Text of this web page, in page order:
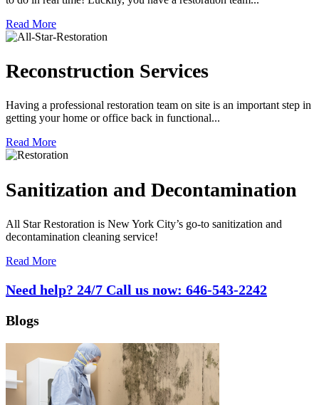
Read More
Reconstruction Services
Having a professional restoration team on site is an important step in
getting your home or office back in functional...
Read More
Sanitization and Decontamination
All Star Restoration is New York City’s go-to sanitization and
decontamination cleaning service!
Read More
Need help? 24/7 Call us now: 646-543-2242
Blogs